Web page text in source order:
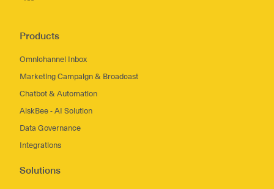
Products
Omnichannel Inbox
Marketing Campaign & Broadcast
Chatbot & Automation
AiskBee - AI Solution
Data Governance
Integrations
Solutions